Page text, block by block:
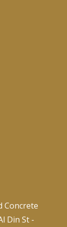
Concrete
Din St -